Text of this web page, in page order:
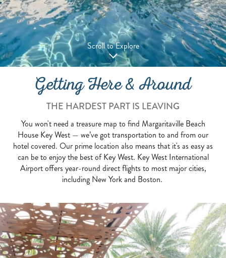
Scroll to Explore
Getting Here & Around
THE HARDEST PART IS LEAVING
You won't need a treasure map to find Margaritaville Beach
House Key West — we’ve got transportation to and from our
hotel covered. Our prime location also means that it's as easy as
can be to enjoy the best of Key West. Key West International
Airport offers year-round direct flights to most major cities,
including New York and Boston.